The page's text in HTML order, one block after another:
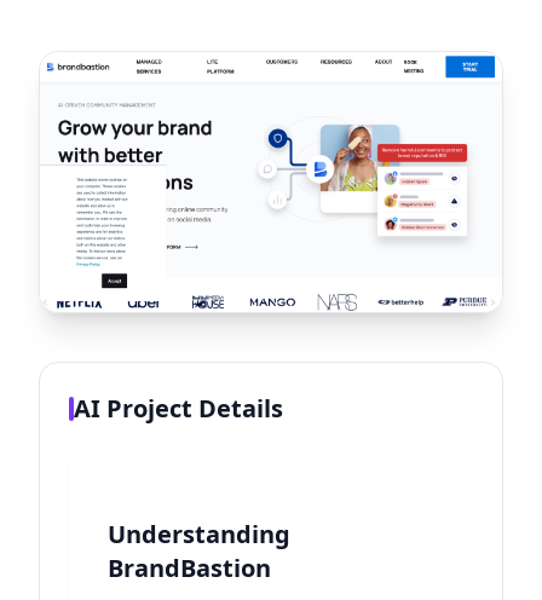
AI Project Details
Understanding
BrandBastion